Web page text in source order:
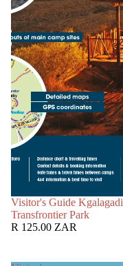
SOLD OUT
Visitor's Guide Kgalagadi
Transfrontier Park
R 125.00 ZAR